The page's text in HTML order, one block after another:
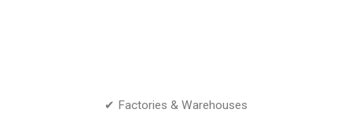
✔ Factories & Warehouses